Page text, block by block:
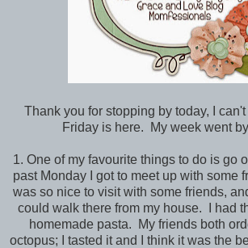
Thank you for stopping by today, I
Friday is here. My week went
1. One of my favourite things to do is go
past Monday I got to meet up with some
was so nice to visit with some friends,
could walk there from my house. I had
homemade pasta. My friends both
octopus; I tasted it and I think it was the